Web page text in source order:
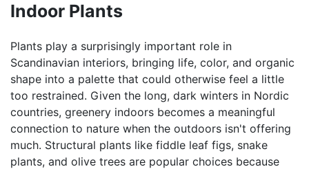
Indoor Plants
Plants play a surprisingly important role in
Scandinavian interiors, bringing life, color, and organic
shape into a palette that could otherwise feel a little
too restrained. Given the long, dark winters in Nordic
countries, greenery indoors becomes a meaningful
connection to nature when the outdoors isn't offering
much. Structural plants like fiddle leaf figs, snake
plants, and olive trees are popular choices because